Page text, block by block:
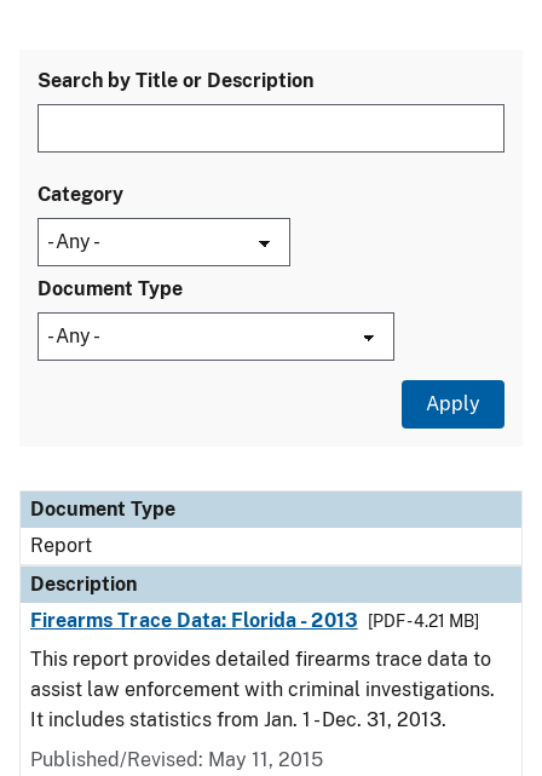
Search by Title or Description
Category
Document Type
Document Type
Description
Category
Document Type
Report
Description
Firearms Trace Data: Florida - 2013
[PDF - 4.21 MB]
This report provides detailed firearms trace data to
assist law enforcement with criminal investigations.
It includes statistics from Jan. 1 - Dec. 31, 2013.
Published/Revised: May 11, 2015